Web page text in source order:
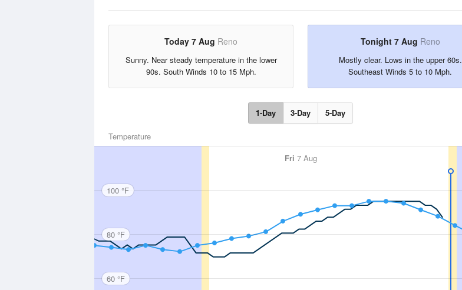
Today 7 Aug Reno
Sunny. Near steady temperature in the lower
90s. South Winds 10 to 15 Mph.
Tonight 7 Aug Reno
Mostly clear. Lows in the upper 60s.
Southeast Winds 5 to 10 Mph.
1-Day 3-Day 5-Day
Temperature
Fri 7 Aug
100 °F
80 °F
60 °F